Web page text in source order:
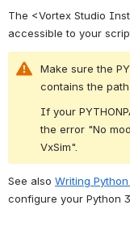
The <Vortex Studio
accessible to your
Make sure the
contains the
If your
the error "No
VxSim".
See also Writing
configure your Python 3